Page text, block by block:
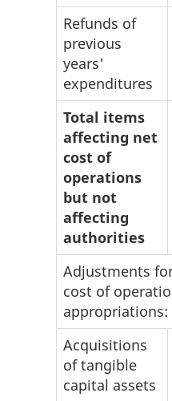
Refunds of
previous
years'
expenditures
Total items
affecting net
cost of
operations
but not
affecting
authorities
Adjustments
cost of
appropriations:
Acquisitions
of tangible
capital assets